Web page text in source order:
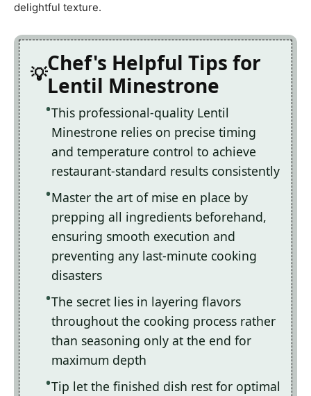
delightful texture.
Chef's Helpful Tips for
Lentil Minestrone
This professional-quality Lentil
Minestrone relies on precise timing
and temperature control to achieve
restaurant-standard results consistently
Master the art of mise en place by
prepping all ingredients beforehand,
ensuring smooth execution and
preventing any last-minute cooking
disasters
The secret lies in layering flavors
throughout the cooking process rather
than seasoning only at the end for
maximum depth
Tip let the finished dish rest for optimal